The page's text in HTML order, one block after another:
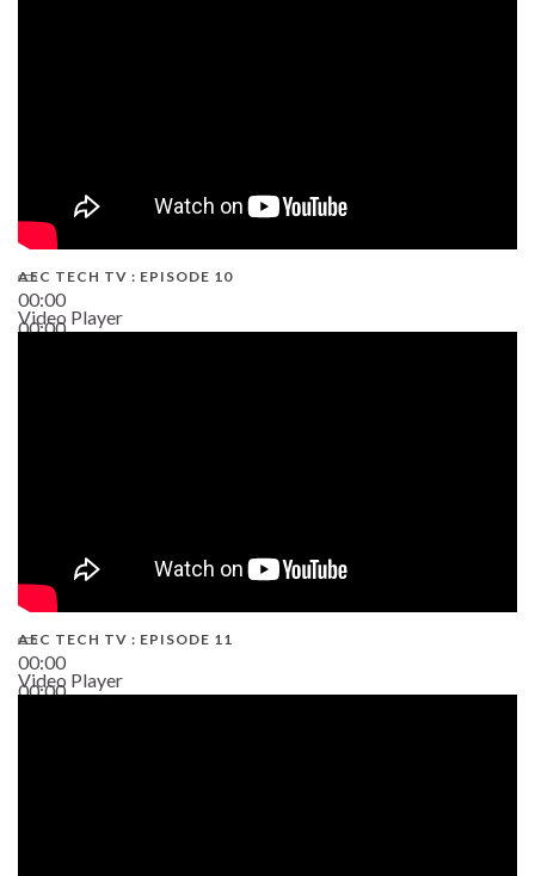
00:00
00:00
AEC TECH TV : EPISODE 10
Video Player
00:00
00:00
AEC TECH TV : EPISODE 11
Video Player